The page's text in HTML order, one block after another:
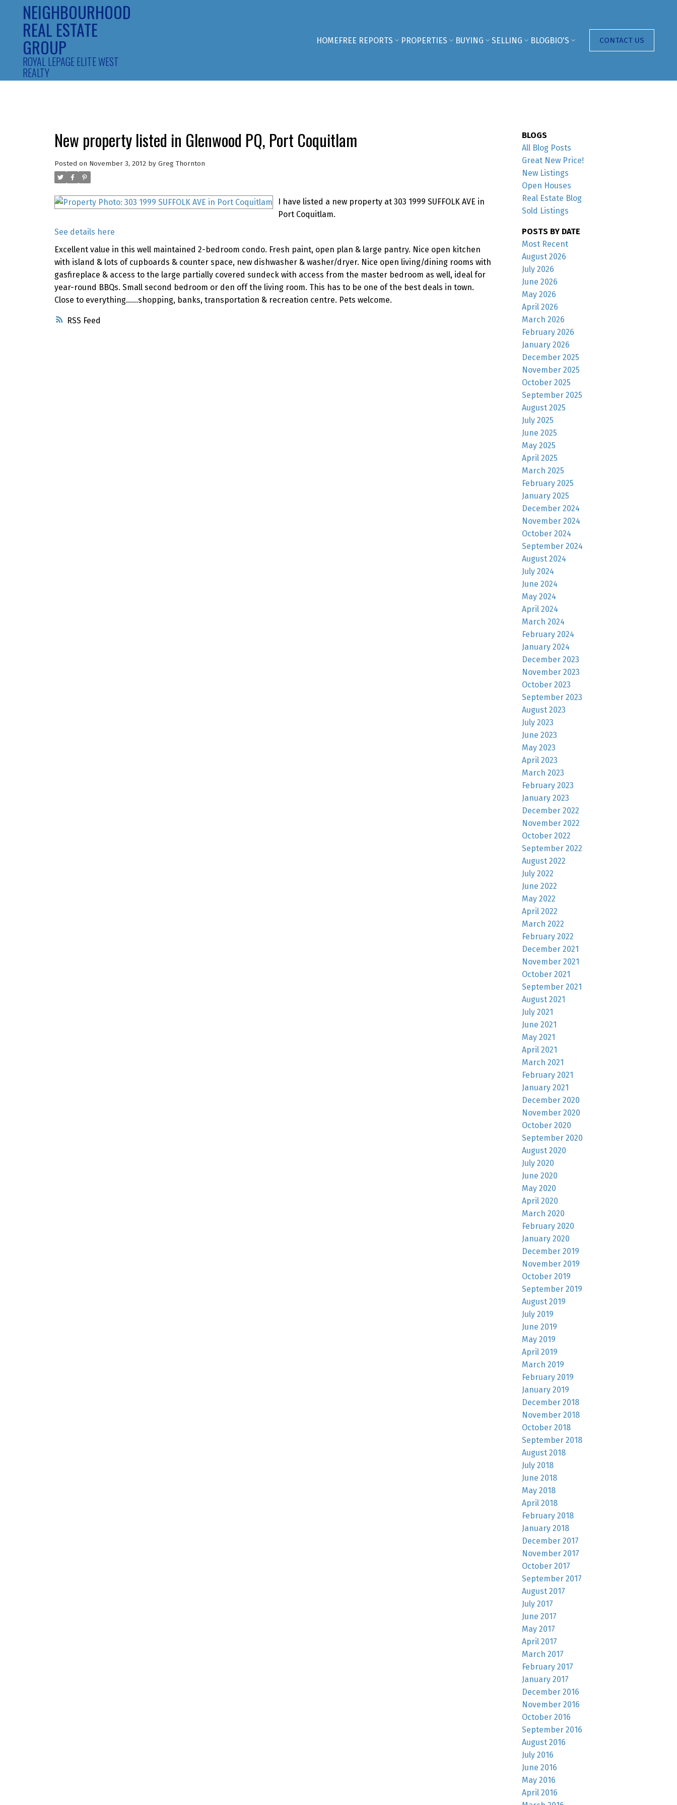
NEIGHBOURHOOD
REAL ESTATE
GROUP
ROYAL LEPAGE ELITE WEST
REALTY
HOMEFREE REPORTS PROPERTIES BUYING SELLING BLOGBIO'S CONTACT US
RSS
New property listed in Glenwood PQ, Port Coquitlam
Posted on November 3, 2012 by Greg Thornton
I have listed a new property at 303 1999 SUFFOLK AVE in
Port Coquitlam.
See details here
Excellent value in this well maintained 2-bedroom condo. Fresh paint, open plan & large pantry. Nice open kitchen
with island & lots of cupboards & counter space, new dishwasher & washer/dryer. Nice open living/dining rooms with
gasfireplace & access to the large partially covered sundeck with access from the master bedroom as well, ideal for
year-round BBQs. Small second bedroom or den off the living room. This has to be one of the best deals in town.
Close to everything......shopping, banks, transportation & recreation centre. Pets welcome.
BLOGS
All Blog Posts
Great New Price!
New Listings
Open Houses
Real Estate Blog
Sold Listings
POSTS BY DATE
Most Recent
August 2026
July 2026
June 2026
May 2026
April 2026
March 2026
February 2026
January 2026
December 2025
November 2025
October 2025
September 2025
August 2025
July 2025
June 2025
May 2025
April 2025
March 2025
February 2025
January 2025
December 2024
November 2024
October 2024
September 2024
August 2024
July 2024
June 2024
May 2024
April 2024
March 2024
February 2024
January 2024
December 2023
November 2023
October 2023
September 2023
August 2023
July 2023
June 2023
May 2023
April 2023
March 2023
February 2023
January 2023
December 2022
November 2022
October 2022
September 2022
August 2022
July 2022
June 2022
May 2022
April 2022
March 2022
February 2022
December 2021
November 2021
October 2021
September 2021
August 2021
July 2021
June 2021
May 2021
April 2021
March 2021
February 2021
January 2021
December 2020
November 2020
October 2020
September 2020
August 2020
July 2020
June 2020
May 2020
April 2020
March 2020
February 2020
January 2020
December 2019
November 2019
October 2019
September 2019
August 2019
July 2019
June 2019
May 2019
April 2019
March 2019
February 2019
January 2019
December 2018
November 2018
October 2018
September 2018
August 2018
July 2018
June 2018
May 2018
April 2018
February 2018
January 2018
December 2017
November 2017
October 2017
September 2017
August 2017
July 2017
June 2017
May 2017
April 2017
March 2017
February 2017
January 2017
December 2016
November 2016
October 2016
September 2016
August 2016
July 2016
June 2016
May 2016
April 2016